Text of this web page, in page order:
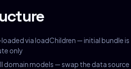
via loadChildren — initial bundle is
only
domain models — swap the data source